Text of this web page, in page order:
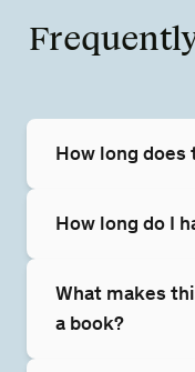
How long does
How long do I
What makes
a book?